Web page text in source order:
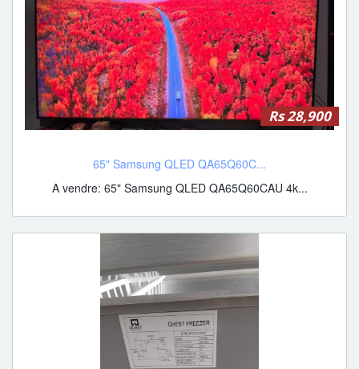
Rs 28,900
65" Samsung QLED QA65Q60C...
A vendre: 65" Samsung QLED QA65Q60CAU 4k...